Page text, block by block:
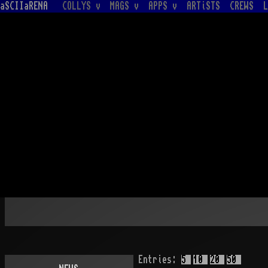
aSCIIaRENA COLLYS v MAGS v APPS v ARTiSTS CREWS
Entries: 5 10 20 50